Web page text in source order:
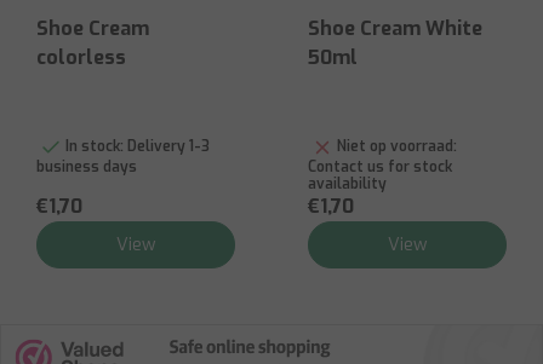
Shoe Cream
colorless
In stock: Delivery 1-3
business days
€1,70
View
Shoe Cream White
50ml
Niet op voorraad:
Contact us for stock
availability
€1,70
View